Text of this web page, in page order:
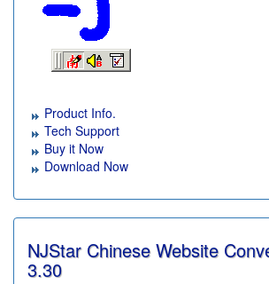
Product Info.
Tech Support
Buy it Now
Download Now
NJStar Chinese Website
3.30